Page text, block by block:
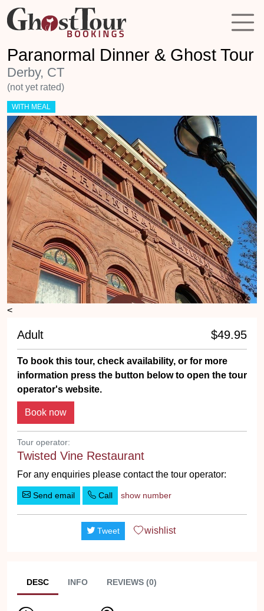
Paranormal Dinner & Ghost Tour
Derby, CT
(not yet rated)
WITH MEAL
<
Adult $49.95
To book this tour, check availability, or for more
information press the button below to open the tour
operator's website.
Tour operator:
Twisted Vine Restaurant
For any enquiries please contact the tour operator:
Send email Call show number
Tweet wishlist
DESC INFO REVIEWS (0)